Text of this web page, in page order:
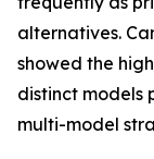
alternatives.
showed the
distinct models
multi-model